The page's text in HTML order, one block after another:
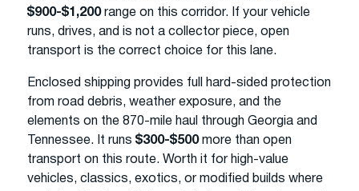
$900-$1,200range on this corridor. If your vehicle
runs, drives, and is not a collector piece, open
transport is the correct choice for this lane.
Enclosed shipping provides full hard-sided protection
from road debris, weather exposure, and the
elements on the 870-mile haul through Georgia and
Tennessee. It runs $300-$500more than open
transport on this route. Worth it for high-value
vehicles, classics, exotics, or modified builds where